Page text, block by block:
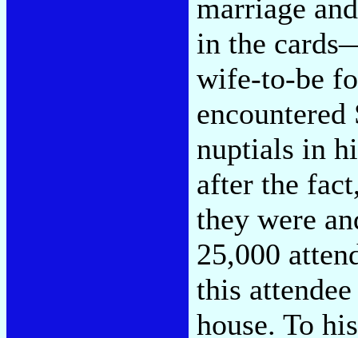
marriage
in the
wife-to-be
nuptials in
after the
they were
25,000
this
house. To